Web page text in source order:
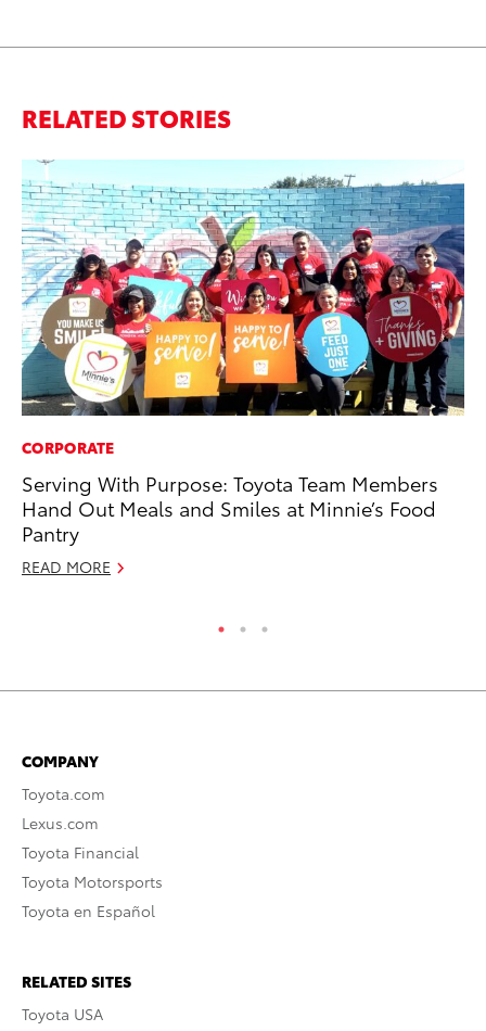
RELATED STORIES
CORPORATE
Serving With Purpose: Toyota Team Members
Hand Out Meals and Smiles at Minnie’s Food
Pantry
READ MORE
COMPANY
Toyota.com
Lexus.com
Toyota Financial
Toyota Motorsports
Toyota en Español
RELATED SITES
Toyota USA